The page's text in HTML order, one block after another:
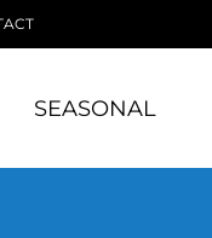
SEASONAL